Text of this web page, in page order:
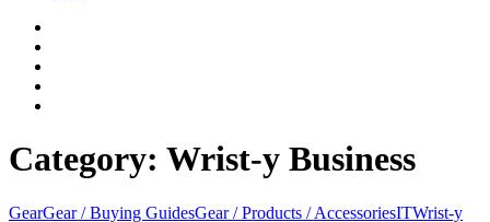
Category: Wrist-y Business
GearGear / Buying GuidesGear / Products / AccessoriesITWrist-y